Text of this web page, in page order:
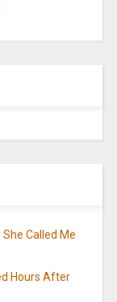
Called Me
Hours After